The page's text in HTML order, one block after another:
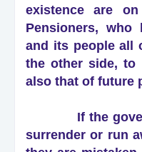
existence are
Pensioners, who
and its people all
the other side,
also that of future
If the
surrender or run